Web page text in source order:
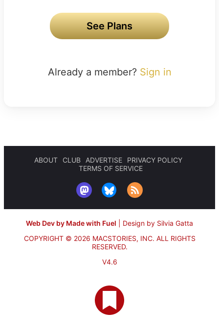
See Plans
Already a member? Sign in
ABOUT CLUB ADVERTISE
PRIVACY POLICY
TERMS OF SERVICE
Web Dev by Made with Fuel
Design by Silvia Gatta
COPYRIGHT © 2026 MACSTORIES, INC. ALL RIGHTS
RESERVED.
V4.6